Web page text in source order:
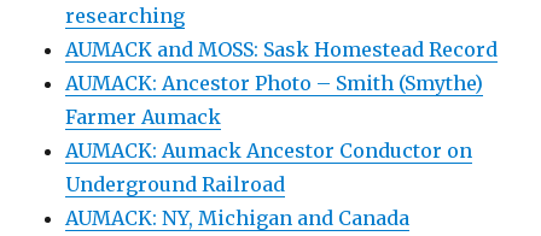
researching
AUMACK and MOSS: Sask Homestead Record
AUMACK: Ancestor Photo – Smith (Smythe)
Farmer Aumack
AUMACK: Aumack Ancestor Conductor on
Underground Railroad
AUMACK: NY, Michigan and Canada